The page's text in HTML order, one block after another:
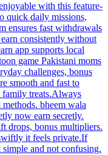
with this feature-
quick daily missions,
ensures fast withdrawals
consistently without
app supports local
game Pakistani moms
challenges, bonus
smooth and fast to
family treats.Always
bheem wala
now earn secretly.
drops, bonus multipliers.
it feels private.If
and not confusing.